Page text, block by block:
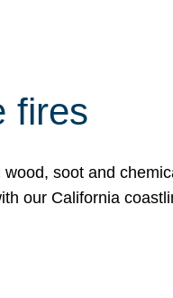
fires
soot and
our California